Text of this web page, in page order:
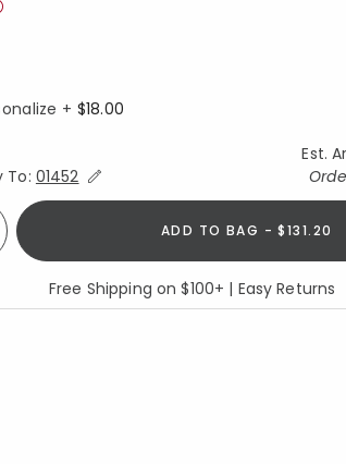
+ $18.00
Est.
To: Expand/Collapse Estimated Delivery for
01452
ADD TO BAG - $131.20
Free Shipping on $100+ | Easy Returns